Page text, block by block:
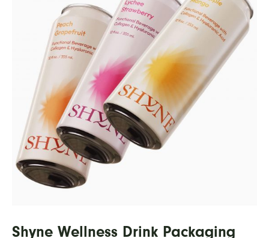
Shyne Wellness Drink Packaging